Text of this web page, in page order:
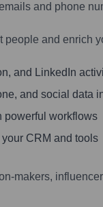
and phone
people and enrich
and LinkedIn
and social data
powerful workflows
CRM and tools
makers,